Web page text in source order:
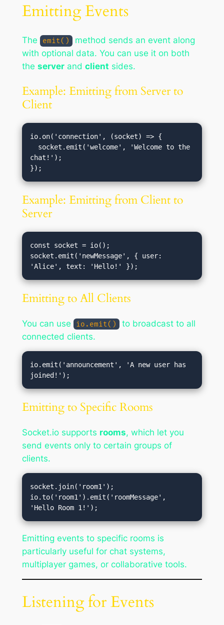
Emitting Events
The emit()
method sends an event along
with optional data. You can use it on both
the serverand client sides.
Example: Emitting from Server to
Client
io.on('connection', (socket) => {
chat!');
Example: Emitting from Client to
Server
const socket = io();
socket.emit('newMessage', { user:
Emitting to All Clients
You can use io.emit()
to broadcast to all
connected clients.
io.emit('announcement', 'A new user has
Emitting to Specific Rooms
Socket.io supports rooms, which let you
send events only to certain groups of
clients.
socket.join('room1');
io.to('room1').emit('roomMessage',
Emitting events to specific rooms is
particularly useful for chat systems,
multiplayer games, or collaborative tools.
Listening for Events